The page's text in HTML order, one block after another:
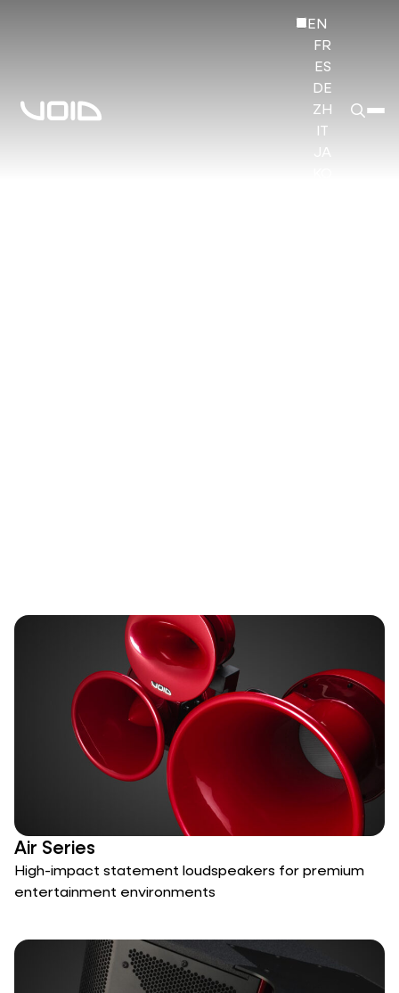
EN
FR
ES
DE
ZH
JA
Air Series
High-impact statement loudspeakers for premium
entertainment environments